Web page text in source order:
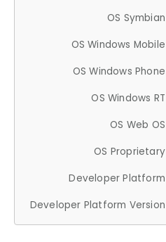
OS Symbian
OS Windows Mobile
OS Windows Phone
OS Windows RT
OS Web OS
OS Proprietary
Developer Platform
Developer Platform Version